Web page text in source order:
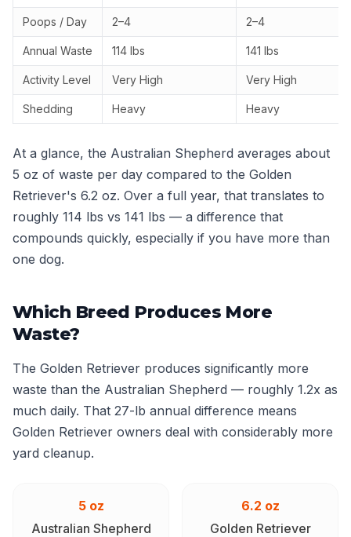
Poops / Day 2–4 2–4
Annual Waste 114 lbs 141 lbs
Activity Level Very High Very High
Shedding Heavy Heavy
At a glance, the Australian Shepherd averages about
5 oz of waste per day compared to the Golden
Retriever's 6.2 oz. Over a full year, that translates to
roughly 114 lbs vs 141 lbs — a difference that
compounds quickly, especially if you have more than
one dog.
Which Breed Produces More
Waste?
The Golden Retriever produces significantly more
waste than the Australian Shepherd — roughly 1.2x as
much daily. That 27-lb annual difference means
Golden Retriever owners deal with considerably more
yard cleanup.
5 oz
Australian Shepherd
6.2 oz
Golden Retriever